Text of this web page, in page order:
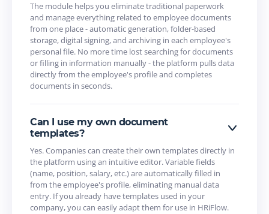
The module helps you eliminate traditional paperwork
and manage everything related to employee documents
from one place - automatic generation, folder-based
storage, digital signing, and archiving in each employee's
personal file. No more time lost searching for documents
or filling in information manually - the platform pulls data
directly from the employee's profile and completes
documents in seconds.
Can I use my own document
templates?
Yes. Companies can create their own templates directly in
the platform using an intuitive editor. Variable fields
(name, position, salary, etc.) are automatically filled in
from the employee's profile, eliminating manual data
entry. If you already have templates used in your
company, you can easily adapt them for use in HRiFlow.